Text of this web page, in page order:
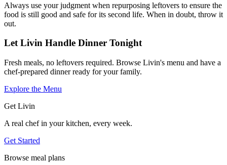
Always use your judgment when repurposing leftovers to ensure the
food is still good and safe for its second life. When in doubt, throw it
out.
Let Livin Handle Dinner Tonight
Fresh meals, no leftovers required. Browse Livin's menu and have a
chef-prepared dinner ready for your family.
Explore the Menu
Get Livin
A real chef in your kitchen, every week.
Get Started
Browse meal plans